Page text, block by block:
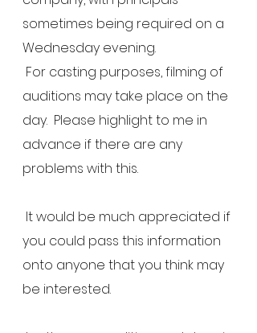
sometimes being required on a
Wednesday evening.
auditions may take place on the
day.  Please highlight to me in
advance if there are any
problems with this.
you could pass this information
onto anyone that you think may
be interested.